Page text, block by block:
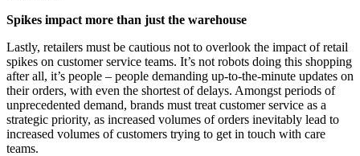
Spikes impact more than just the warehouse
Lastly, retailers must be cautious not to overlook the impact of retail
spikes on customer service teams. It’s not robots doing this shopping
after all, it’s people – people demanding up-to-the-minute updates on
their orders, with even the shortest of delays. Amongst periods of
unprecedented demand, brands must treat customer service as a
strategic priority, as increased volumes of orders inevitably lead to
increased volumes of customers trying to get in touch with care
teams.